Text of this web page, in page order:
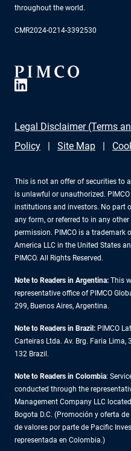
throughout the world.
CMR2024-0214-3392530
Legal Disclaimer (Terms
Policy
Site Map
This is not an offer of securities to
is unlawful or unauthorized.
institutions and investors. No part
any form, or referred to in any
permission. PIMCO is a trademark
America LLC in the United States
PIMCO. All Rights Reserved.
Note to Readers in Argentina: This
representative office of PIMCO
299, Buenos Aires, Argentina.
Note to Readers in Brazil: PIMCO
Carteiras Ltda. Av. Brg. Faria Lima,
132 Brazil.
Note to Readers in Colombia:
conducted through the
Management Company LLC
Bogota D.C. (Promoción y oferta
de valores por parte de Pacific
representada en Colombia.)